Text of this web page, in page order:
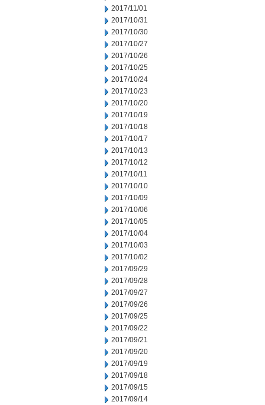
2017/11/01
2017/10/31
2017/10/30
2017/10/27
2017/10/26
2017/10/25
2017/10/24
2017/10/23
2017/10/20
2017/10/19
2017/10/18
2017/10/17
2017/10/13
2017/10/12
2017/10/11
2017/10/10
2017/10/09
2017/10/06
2017/10/05
2017/10/04
2017/10/03
2017/10/02
2017/09/29
2017/09/28
2017/09/27
2017/09/26
2017/09/25
2017/09/22
2017/09/21
2017/09/20
2017/09/19
2017/09/18
2017/09/15
2017/09/14